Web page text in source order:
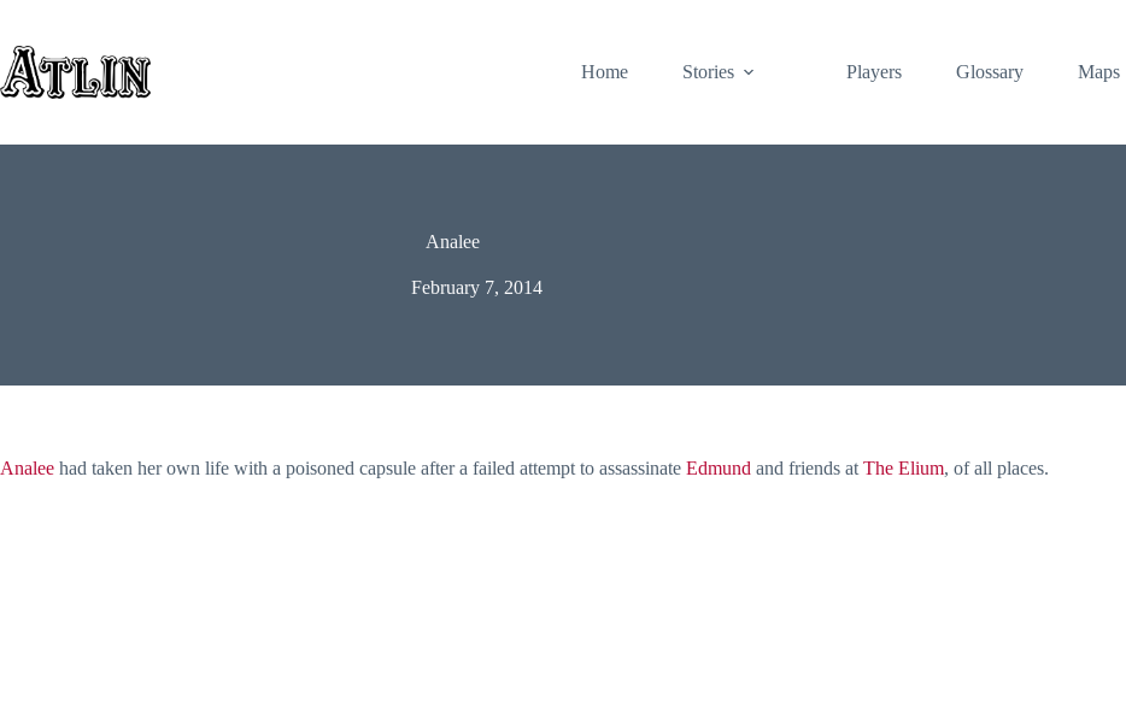
content
Home
Stories Players Glossary Maps
Analee
February 7, 2014
Analee had taken her own life with a poisoned capsule after a failed attempt to assassinate Edmund and friends at The Elium, of all places.